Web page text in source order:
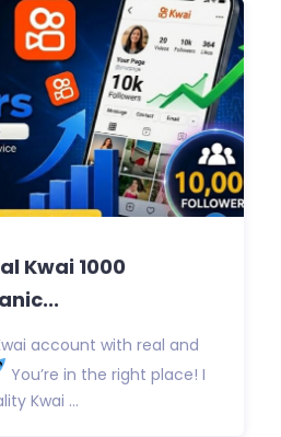
Kwai 1000
account with real and
You’re in the right place! I
Kwai ...